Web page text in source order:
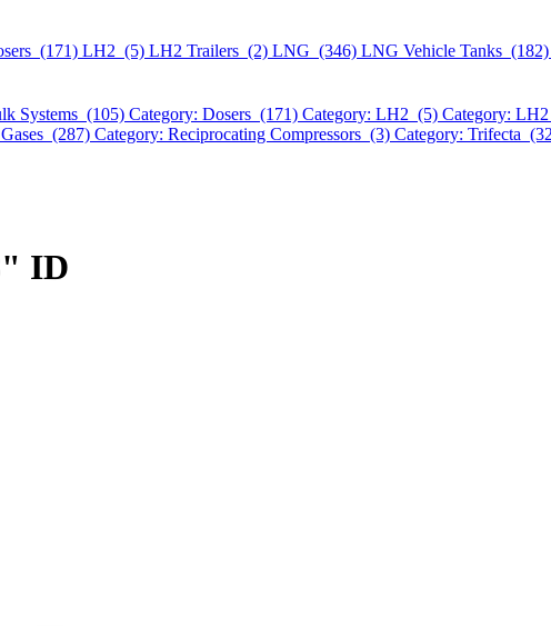
(171) LH2 (5) LH2 Trailers (2) LNG (346) LNG Vehicle Tanks (182)
Systems (105) Category: Dosers (171) Category: LH2 (5) Category:
(287) Category: Reciprocating Compressors (3) Category: Trifecta
ID